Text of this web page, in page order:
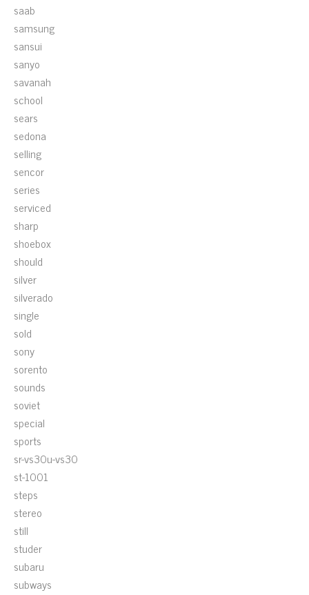
saab
samsung
sansui
sanyo
savanah
school
sears
sedona
selling
sencor
series
serviced
sharp
shoebox
should
silver
silverado
single
sold
sony
sorento
sounds
soviet
special
sports
sr-vs30u-vs30
st-1001
steps
stereo
still
studer
subaru
subways